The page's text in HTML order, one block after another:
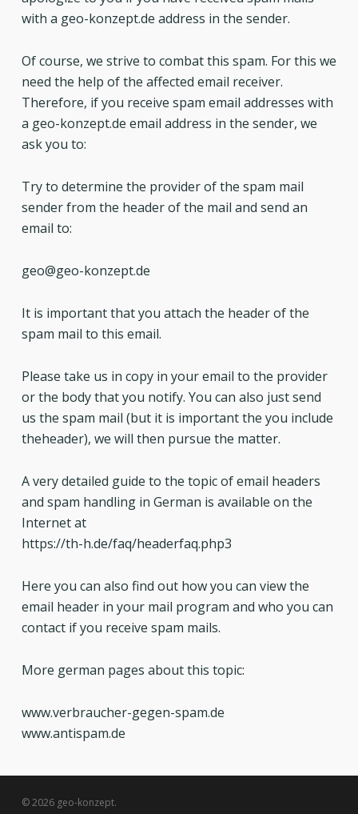
with a geo-konzept.de address in the sender.
Of course, we strive to combat this spam. For this we
need the help of the affected email receiver.
Therefore, if you receive spam email addresses with
a geo-konzept.de email address in the sender, we
ask you to:
Try to determine the provider of the spam mail
sender from the header of the mail and send an
email to:
geo@geo-konzept.de
It is important that you attach the header of the
spam mail to this email.
Please take us in copy in your email to the provider
or the body that you notify. You can also just send
us the spam mail (but it is important the you include
theheader), we will then pursue the matter.
A very detailed guide to the topic of email headers
and spam handling in German is available on the
Internet at
https://th-h.de/faq/headerfaq.php3
Here you can also find out how you can view the
email header in your mail program and who you can
contact if you receive spam mails.
More german pages about this topic:
www.verbraucher-gegen-spam.de
www.antispam.de
© 2026 geo-konzept.